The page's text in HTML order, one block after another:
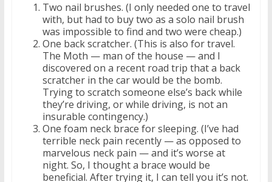
Two nail brushes. (I only needed one to travel
with, but had to buy two as a solo nail brush
was impossible to find and two were cheap.)
One back scratcher. (This is also for travel.
The Moth — man of the house — and I
discovered on a recent road trip that a back
scratcher in the car would be the bomb.
Trying to scratch someone else’s back while
they’re driving, or while driving, is not an
insurable contingency.)
One foam neck brace for sleeping. (I’ve had
terrible neck pain recently — as opposed to
marvelous neck pain — and it’s worse at
night. So, I thought a brace would be
beneficial. After trying it, I can tell you it’s not.